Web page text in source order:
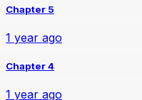
Chapter 5
1 year ago
Chapter 4
1 year ago